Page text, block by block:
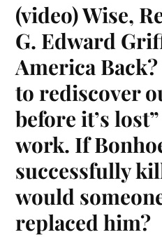
(video) Wise,
G. Edward
America
to rediscover
before it’s
work. If
successfully
would
replaced him?